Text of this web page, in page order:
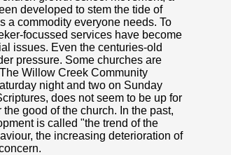
developed to stem the tide of
a commodity everyone needs. To
focussed services have become
issues. Even the centuries-old
pressure. Some churches are
Willow Creek Community
night and two on Sunday
does not seem to be up for
good of the church. In the past,
is called "the trend of the
the increasing deterioration of